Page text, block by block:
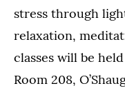
stress through
relaxation,
classes will be
Room 208,